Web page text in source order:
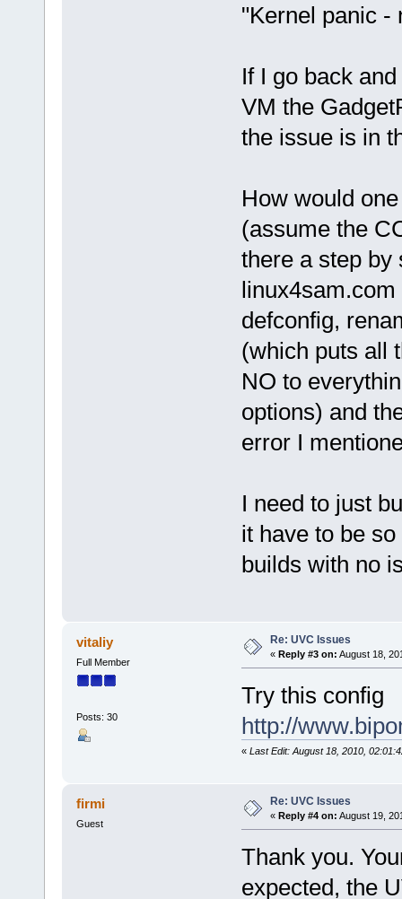
"Kernel panic -
If I go back
VM the
the issue is in
How would
(assume the
there a step by
defconfig,
(which puts all
NO to
options) and
error I
I need to just
it have to be
builds with no
vitaliy
Full Member
Posts: 30
Re: UVC Issues
« Reply #3 on: August 18,
Try this config
http://
« Last Edit: August 18, 2010,
firmi
Guest
Re: UVC Issues
« Reply #4 on: August 19,
Thank you.
expected, the